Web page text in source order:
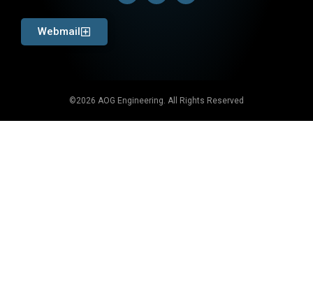
Webmail
©2026 AOG Engineering. All Rights Reserved